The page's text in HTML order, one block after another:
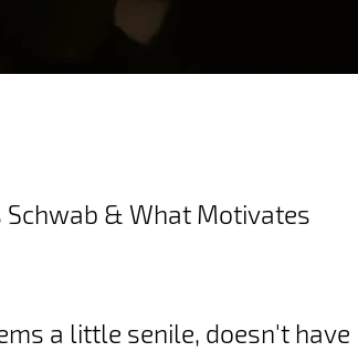
Schwab & What Motivates
a little senile, doesn't have